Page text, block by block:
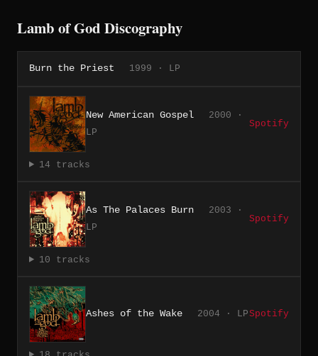
Lamb of God Discography
Burn the Priest 1999 · LP
New American Gospel
2000 ·
LP
Spotify
14 tracks
As The Palaces Burn
2003 ·
LP
Spotify
10 tracks
Ashes of the Wake 2004 · LPSpotify